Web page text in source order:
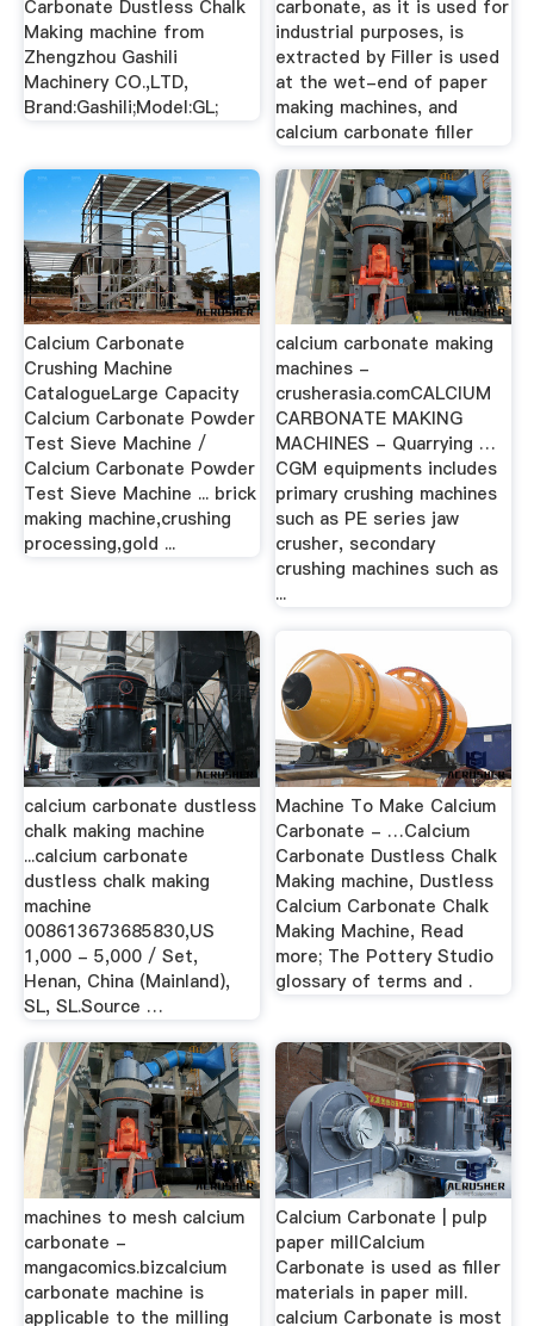
Carbonate Dustless Chalk
Making machine from
Zhengzhou Gashili
Machinery CO.,LTD,
Brand:Gashili;Model:GL;
carbonate, as it is used for
industrial purposes, is
extracted by Filler is used
at the wet-end of paper
making machines, and
calcium carbonate filler
Calcium Carbonate
Crushing Machine
CatalogueLarge Capacity
Calcium Carbonate Powder
Test Sieve Machine /
Calcium Carbonate Powder
Test Sieve Machine ... brick
making machine,crushing
processing,gold ...
calcium carbonate making
machines -
crusherasia.comCALCIUM
CARBONATE MAKING
MACHINES - Quarrying …
CGM equipments includes
primary crushing machines
such as PE series jaw
crusher, secondary
crushing machines such as
...
calcium carbonate dustless
chalk making machine
...calcium carbonate
dustless chalk making
machine
008613673685830,US
1,000 - 5,000 / Set,
Henan, China (Mainland),
SL, SL.Source …
Machine To Make Calcium
Carbonate - …Calcium
Carbonate Dustless Chalk
Making machine, Dustless
Calcium Carbonate Chalk
Making Machine, Read
more; The Pottery Studio
glossary of terms and .
machines to mesh calcium
carbonate -
mangacomics.bizcalcium
carbonate machine is
applicable to the milling
Calcium Carbonate | pulp
paper millCalcium
Carbonate is used as filler
materials in paper mill.
calcium Carbonate is most